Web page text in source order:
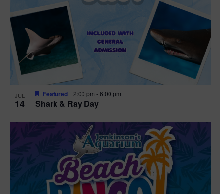
JUL
14 Shark & Ray Day
Featured 2:00 pm -6:00 pm